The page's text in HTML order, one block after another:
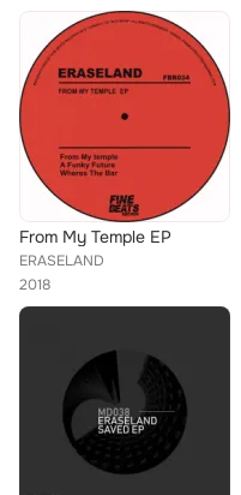
From My Temple EP
ERASELAND
2018